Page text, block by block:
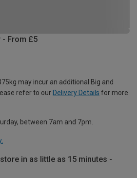
- From £5
may incur an additional Big and
refer to our Delivery Details for more
between 7am and 7pm.
in as little as 15 minutes -